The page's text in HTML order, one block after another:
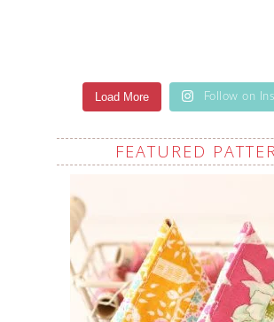
Load More Follow on
FEATURED